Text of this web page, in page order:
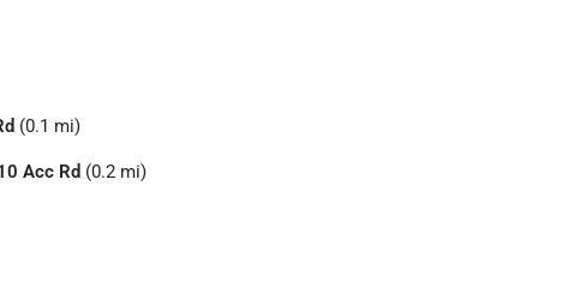
(0.1 mi)
Acc Rd (0.2 mi)